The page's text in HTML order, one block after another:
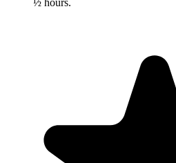
½ hours.